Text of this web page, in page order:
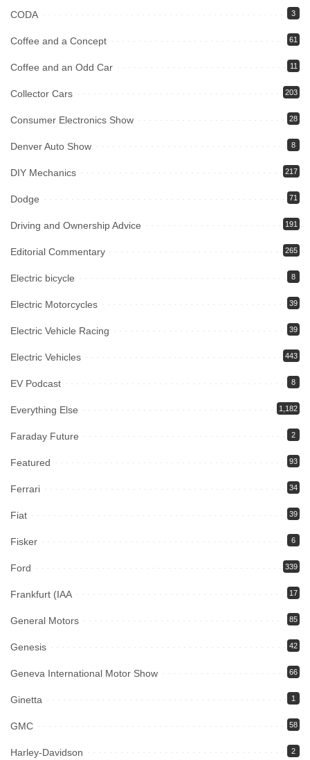
CODA 3
Coffee and a Concept 61
Coffee and an Odd Car 11
Collector Cars 203
Consumer Electronics Show 28
Denver Auto Show 8
DIY Mechanics 217
Dodge 71
Driving and Ownership Advice 191
Editorial Commentary 265
Electric bicycle 8
Electric Motorcycles 39
Electric Vehicle Racing 39
Electric Vehicles 443
EV Podcast 8
Everything Else 1,182
Faraday Future 2
Featured 93
Ferrari 34
Fiat 39
Fisker 6
Ford 339
Frankfurt (IAA 17
General Motors 85
Genesis 42
Geneva International Motor Show 66
Ginetta 1
GMC 58
Harley-Davidson 2